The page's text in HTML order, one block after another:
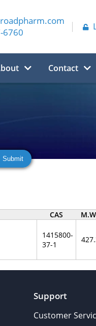
6760
Contact
CAS
1415800-
37-1
Support
Customer